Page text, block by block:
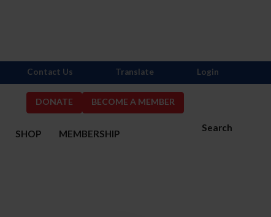
DONATE BECOME A MEMBER
Search
SHOP MEMBERSHIP
Contact Us Translate Login